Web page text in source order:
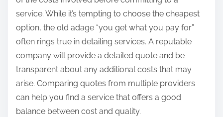
service. While it’s tempting to choose the cheapest
option, the old adage “you get what you pay for”
often rings true in detailing services. A reputable
company will provide a detailed quote and be
transparent about any additional costs that may
arise. Comparing quotes from multiple providers
can help you find a service that offers a good
balance between cost and quality.